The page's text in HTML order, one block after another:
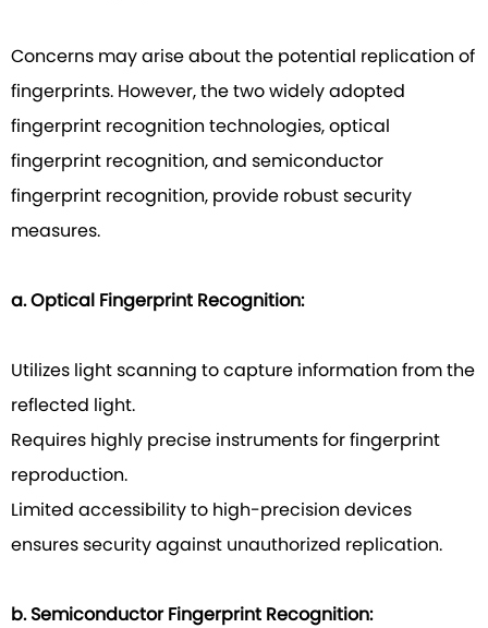
Concerns may arise about the potential replication of
fingerprints. However, the two widely adopted
fingerprint recognition technologies, optical
fingerprint recognition, and semiconductor
fingerprint recognition, provide robust security
measures.
a. Optical Fingerprint Recognition:
Utilizes light scanning to capture information from the
reflected light.
Requires highly precise instruments for fingerprint
reproduction.
Limited accessibility to high-precision devices
ensures security against unauthorized replication.
b. Semiconductor Fingerprint Recognition: